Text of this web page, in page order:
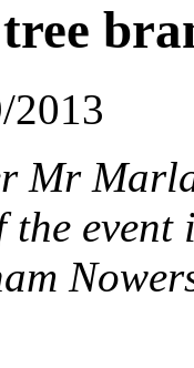
2013
Mr
the event